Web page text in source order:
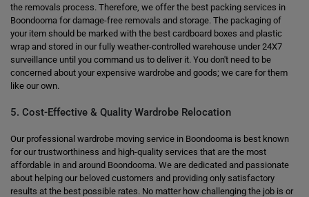
the removals process. Therefore, we offer the best packing services in
Boondooma for damage-free removals and storage. The packaging of
your item should be marked with the best cardboard boxes and plastic
wrap and stored in our fully weather-controlled warehouse under 24X7
surveillance until you command us to deliver it. You don't need to be
concerned about your expensive wardrobe and goods; we care for them
like our own.
5. Cost-Effective & Quality Wardrobe Relocation
Our professional wardrobe moving service in Boondooma is best known
for our trustworthiness and high-quality services that are the most
affordable in and around Boondooma. We are dedicated and passionate
about helping our beloved customers and providing only satisfactory
results at the best possible rates. No matter how challenging the job is or